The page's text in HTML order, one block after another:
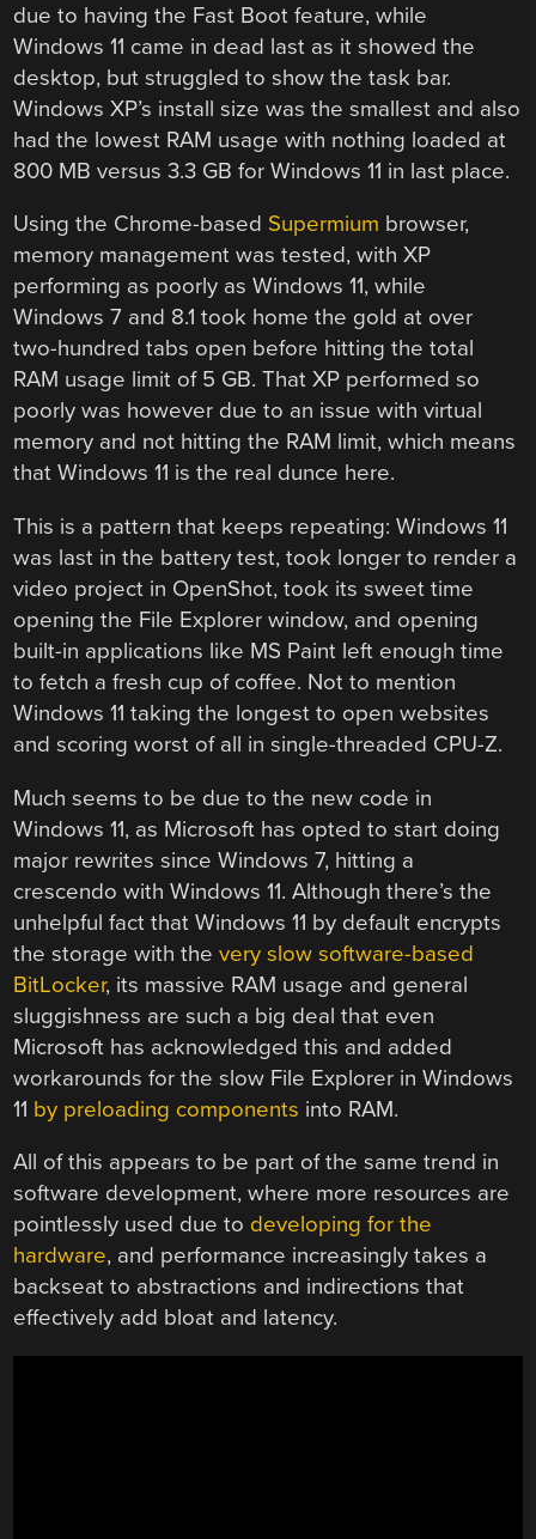
due to having the Fast Boot feature, while
Windows 11 came in dead last as it showed the
desktop, but struggled to show the task bar.
Windows XP’s install size was the smallest and also
had the lowest RAM usage with nothing loaded at
800 MB versus 3.3 GB for Windows 11 in last place.
Using the Chrome-based Supermium browser,
memory management was tested, with XP
performing as poorly as Windows 11, while
Windows 7 and 8.1 took home the gold at over
two-hundred tabs open before hitting the total
RAM usage limit of 5 GB. That XP performed so
poorly was however due to an issue with virtual
memory and not hitting the RAM limit, which means
that Windows 11 is the real dunce here.
This is a pattern that keeps repeating: Windows 11
was last in the battery test, took longer to render a
video project in OpenShot, took its sweet time
opening the File Explorer window, and opening
built-in applications like MS Paint left enough time
to fetch a fresh cup of coffee. Not to mention
Windows 11 taking the longest to open websites
and scoring worst of all in single-threaded CPU-Z.
Much seems to be due to the new code in
Windows 11, as Microsoft has opted to start doing
major rewrites since Windows 7, hitting a
crescendo with Windows 11. Although there’s the
unhelpful fact that Windows 11 by default encrypts
the storage with thevery slow software-based
BitLocker, its massive RAM usage and general
sluggishness are such a big deal that even
Microsoft has acknowledged this and added
workarounds for the slow File Explorer in Windows
11 by preloading components into RAM.
All of this appears to be part of the same trend in
software development, where more resources are
pointlessly used due to developing for the
hardware, and performance increasingly takes a
backseat to abstractions and indirections that
effectively add bloat and latency.